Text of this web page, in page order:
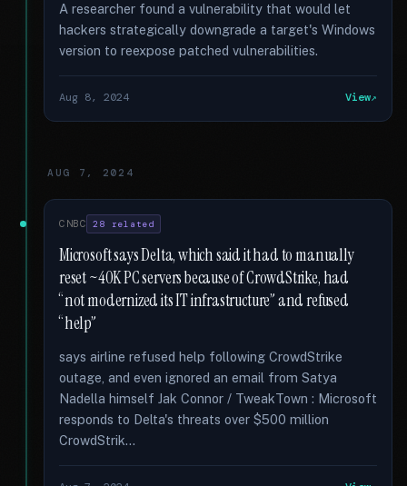
A researcher found a vulnerability that would let
hackers strategically downgrade a target's Windows
version to reexpose patched vulnerabilities.
Aug 8, 2024 View
AUG 7, 2024
CNBC 28 related
Microsoft says Delta, which said it had to manually
reset ~40K PC servers because of CrowdStrike, had
“not modernized its IT infrastructure” and refused
“help”
says airline refused help following CrowdStrike
outage, and even ignored an email from Satya
Nadella himself Jak Connor / TweakTown : Microsoft
responds to Delta's threats over $500 million
CrowdStrik...